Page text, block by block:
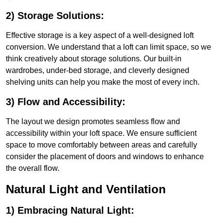
2) Storage Solutions:
Effective storage is a key aspect of a well-designed loft
conversion. We understand that a loft can limit space, so we
think creatively about storage solutions. Our built-in
wardrobes, under-bed storage, and cleverly designed
shelving units can help you make the most of every inch.
3) Flow and Accessibility:
The layout we design promotes seamless flow and
accessibility within your loft space. We ensure sufficient
space to move comfortably between areas and carefully
consider the placement of doors and windows to enhance
the overall flow.
Natural Light and Ventilation
1) Embracing Natural Light: